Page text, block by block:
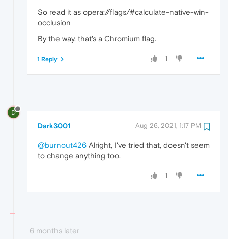
So read it as opera://flags/#calculate-native-win-
occlusion
By the way, that's a Chromium flag.
1
1 Reply
D
Dark3001 Aug 26, 2021, 1:17 PM
@burnout426 Alright, I've tried that, doesn't seem
to change anything too.
1
6 months later